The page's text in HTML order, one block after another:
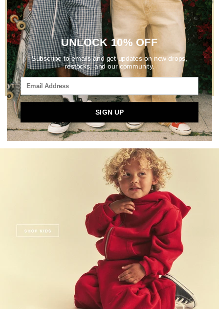
OVERSIZED CORE TEE
DARK BLUE
$35
CROP HILL TEE
LIGHT BLUE
$40
UNLOCK 10% OFF
Subscribe to emails and get updates on new drops,
restocks, and our community.
SIGN UP